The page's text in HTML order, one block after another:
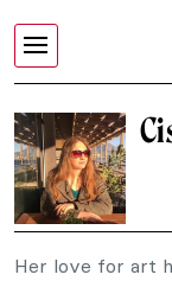
Her love for art